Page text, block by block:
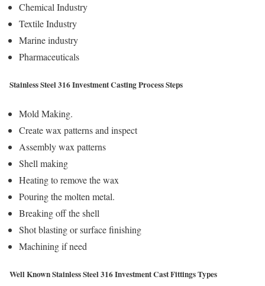
Chemical Industry
Textile Industry
Marine industry
Pharmaceuticals
Stainless Steel 316 Investment Casting Process Steps
Mold Making.
Create wax patterns and inspect
Assembly wax patterns
Shell making
Heating to remove the wax
Pouring the molten metal.
Breaking off the shell
Shot blasting or surface finishing
Machining if need
Well Known Stainless Steel 316 Investment Cast Fittings Types